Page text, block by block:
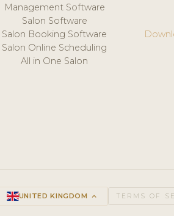
Management Software
Salon Software
Salon Booking Software
Salon Online Scheduling
All in One Salon
UNITED KINGDOM keyboard_arrow_up TERMS OF